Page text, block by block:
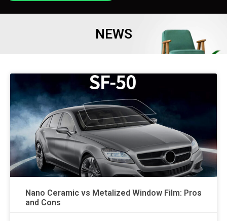
NEWS
Nano Ceramic vs Metalized Window Film: Pros
and Cons